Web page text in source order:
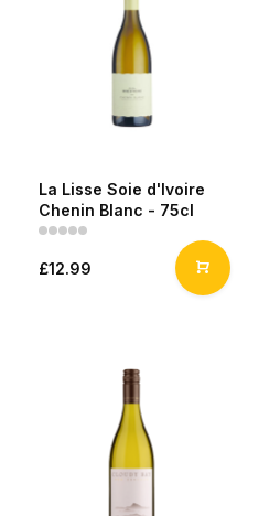
La Lisse Soie d'Ivoire
Chenin Blanc - 75cl
£12.99